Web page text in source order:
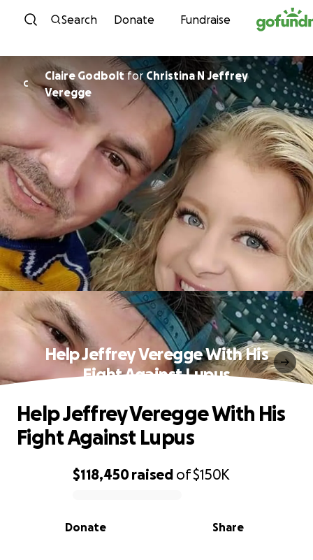
Skip to content
Search Donate Fundraise
C
Claire Godboltfor Christina N Jeffrey
Veregge
Help Jeffrey Veregge With His
Fight Against Lupus
0% complete
$118,450 raised of$150K
Share
Donate
Help Jeffrey Veregge With His
Fight Against Lupus